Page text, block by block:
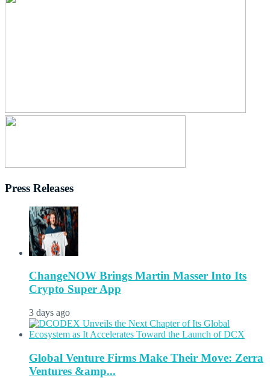
Press Releases
ChangeNOW Brings Martin Masser Into Its
Crypto Super App
3 days ago
Global Venture Firms Make Their Move: Zerra
Ventures &amp...